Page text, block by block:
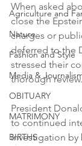
Agriculture and
Nature
Fashion and Style
Media &
OBITUARY
MATRIMONY
BIRTHS
When asked
close the
charges or
deferred to the
stressed their
thorough review.
President
to continued
investigation by